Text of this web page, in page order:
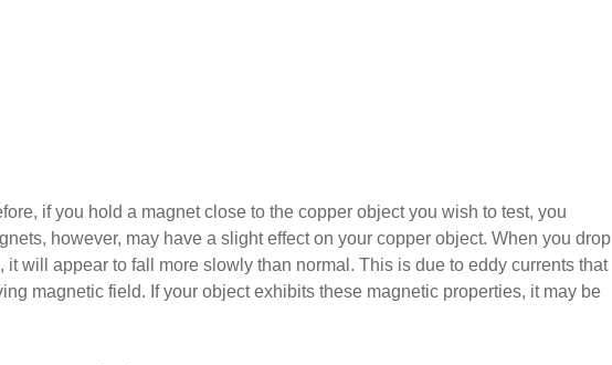
if you hold a magnet close to the copper object you wish to test, you
however, may have a slight effect on your copper object. When you drop
it will appear to fall more slowly than normal. This is due to eddy currents that
magnetic field. If your object exhibits these magnetic properties, it may be